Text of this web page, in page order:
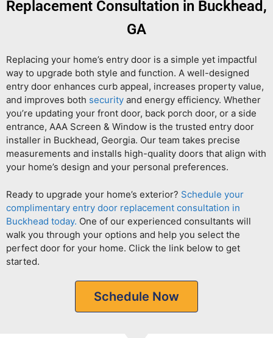
Replacement Consultation in Buckhead,
GA
Replacing your home’s entry door is a simple yet impactful
way to upgrade both style and function. A well-designed
entry door enhances curb appeal, increases property value,
and improves both security and energy efficiency. Whether
you’re updating your front door, back porch door, or a side
entrance, AAA Screen & Window is the trusted entry door
installer in Buckhead, Georgia. Our team takes precise
measurements and installs high-quality doors that align with
your home’s design and your personal preferences.
Ready to upgrade your home’s exterior? Schedule your
complimentary entry door replacement consultation in
Buckhead today. One of our experienced consultants will
walk you through your options and help you select the
perfect door for your home. Click the link below to get
started.
Schedule Now